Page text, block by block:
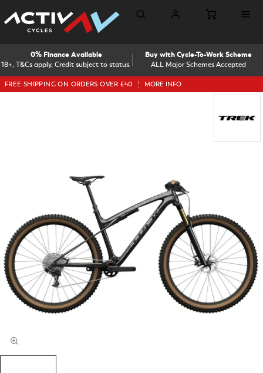
18+, T&Cs apply, Credit subject to status.
0% Finance Available
ALL Major Schemes Accepted
Buy with Cycle-To-Work Scheme
FREE SHIPPING ON ORDERS OVER £40 MORE INFO